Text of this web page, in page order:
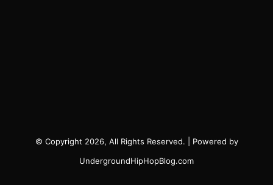
© Copyright 2026, All Rights Reserved. | Powered by
UndergroundHipHopBlog.com